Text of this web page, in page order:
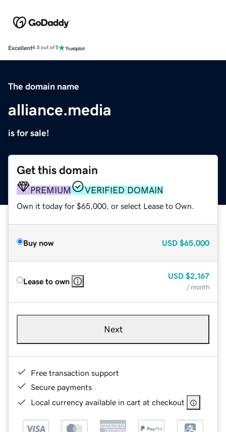
Excellent4.5 out of 5
The domain name
alliance.media
is for sale!
Get this domain
PREMIUM VERIFIED DOMAIN
Own it today for $65,000, or select Lease to Own.
Buy now USD $65,000
Lease to own
USD $2,167
/ month
Next
Free transaction support
Secure payments
Local currency available in cart at checkout